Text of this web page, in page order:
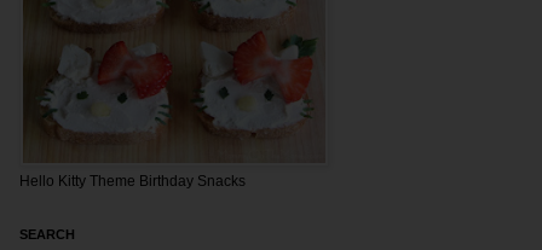
Hello Kitty Theme Birthday Snacks
SEARCH